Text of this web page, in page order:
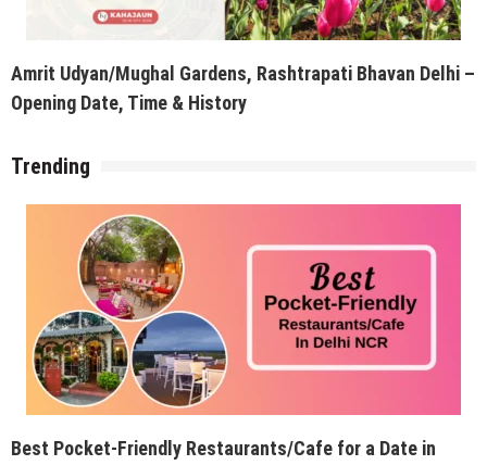
Amrit Udyan/Mughal Gardens, Rashtrapati Bhavan Delhi –
Opening Date, Time & History
Trending
Best Pocket-Friendly Restaurants/Cafe for a Date in